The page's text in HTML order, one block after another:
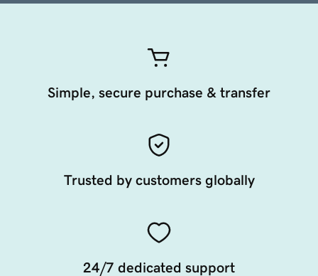
Simple, secure purchase & transfer
Trusted by customers globally
24/7 dedicated support